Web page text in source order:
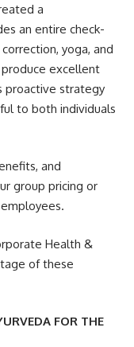
a
an entire check-
yoga, and
excellent
proactive strategy
to both individuals
and
group pricing or
Health &
of these
FOR THE